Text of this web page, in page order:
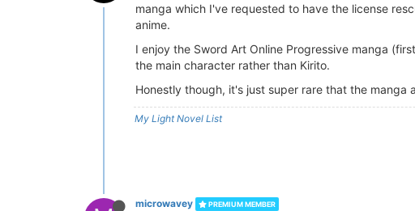
manga which I've requested to have the license
anime.
I enjoy the Sword Art Online Progressive manga
the main character rather than Kirito.
Honestly though, it's just super rare that the
My Light Novel List
microwavey PREMIUM MEMBER